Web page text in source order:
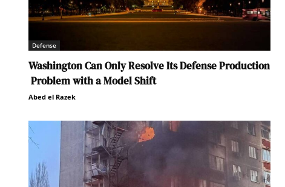
Defense
Washington Can Only Resolve Its Defense Production
Problem with a Model Shift
Abed el Razek